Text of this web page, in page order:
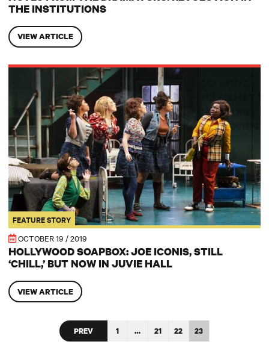
THE INSTITUTIONS
VIEW ARTICLE
FEATURE STORY
OCTOBER 19 / 2019
HOLLYWOOD SOAPBOX: JOE ICONIS, STILL
‘CHILL,’ BUT NOW IN JUVIE HALL
VIEW ARTICLE
HOLLYWOOD SOAPBOX: Joe Iconis, still ‘Chill,’ but now in Juvie Hall
PREV 1 … 21 22 23